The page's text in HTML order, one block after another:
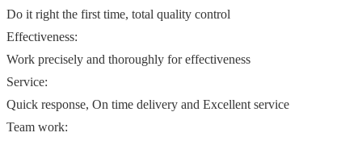
Do it right the first time, total quality control
Effectiveness:
Work precisely and thoroughly for effectiveness
Service:
Quick response, On time delivery and Excellent service
Team work: